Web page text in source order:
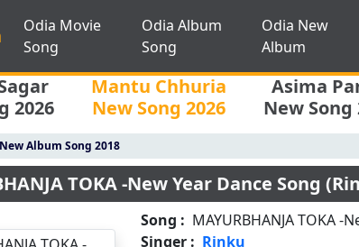
Odia Movie
Song
Odia Album
Song
Odia New
Album
2026
Mantu Chhuria
New Song 2026
Asima
New Song
Album Song 2018
TOKA -New Year Dance Song
Song : MAYURBHANJA TOKA -
Singer : Rinku